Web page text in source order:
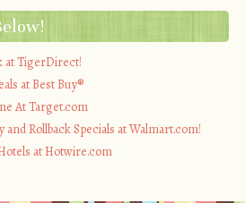
at TigerDirect!
at Best Buy®
At Target.com
and Rollback Specials at Walmart.com!
at Hotwire.com